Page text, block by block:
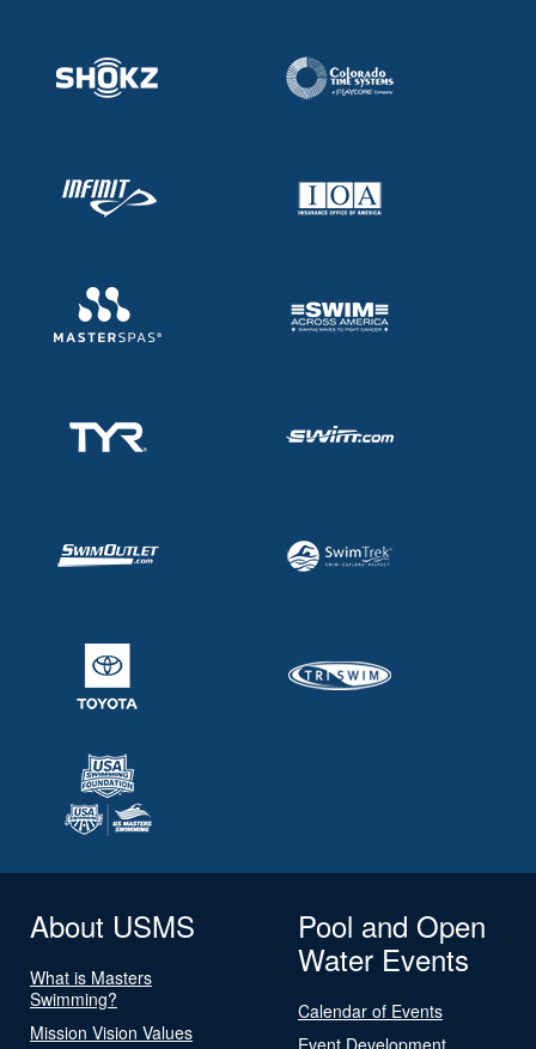
About USMS
What is Masters
Swimming?
Mission Vision Values
Pool and Open
Water Events
Calendar of Events
Event Development